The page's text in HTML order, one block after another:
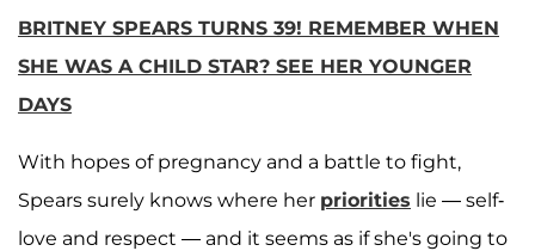
BRITNEY SPEARS TURNS 39! REMEMBER WHEN
SHE WAS A CHILD STAR? SEE HER YOUNGER
DAYS
With hopes of pregnancy and a battle to fight,
Spears surely knows where her priorities lie — self-
love and respect — and it seems as if she's going to